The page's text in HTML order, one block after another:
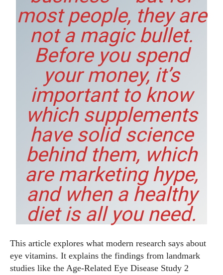
most people, they are
not a magic bullet.
Before you spend
your money, it’s
important to know
which supplements
have solid science
behind them, which
are marketing hype,
and when a healthy
diet is all you need.
This article explores what modern research says about
eye vitamins. It explains the findings from landmark
studies like the Age‑Related Eye Disease Study 2